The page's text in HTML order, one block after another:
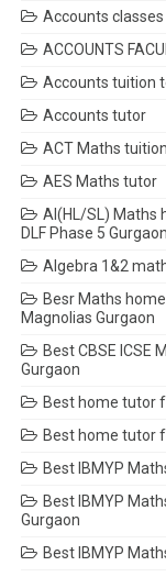
Accounts classes
ACCOUNTS
Accounts tuition
Accounts tutor
ACT Maths
AES Maths tutor
AI(HL/SL) Maths
DLF Phase 5 Gurgaon
Algebra 1&2
Besr Maths
Magnolias Gurgaon
Best CBSE ICSE
Gurgaon
Best home tutor
Best home tutor
Best IBMYP
Best IBMYP
Gurgaon
Best IBMYP